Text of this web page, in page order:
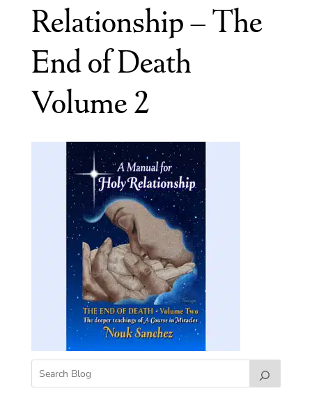
Relationship – The
End of Death
Volume 2